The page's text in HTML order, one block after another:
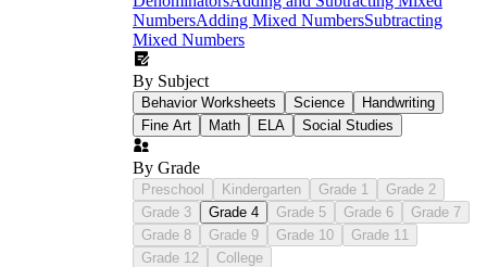
NumbersAdding Mixed NumbersSubtracting
Mixed Numbers
By Subject
Behavior Worksheets Science
Handwriting
Fine Art
Math ELA Social Studies
By Grade
Preschool Kindergarten Grade 1
Grade 2
Grade 3
Grade 4 Grade 5 Grade 6
Grade 7
Grade 8
Grade 9 Grade 10
Grade 11
Grade 12
College